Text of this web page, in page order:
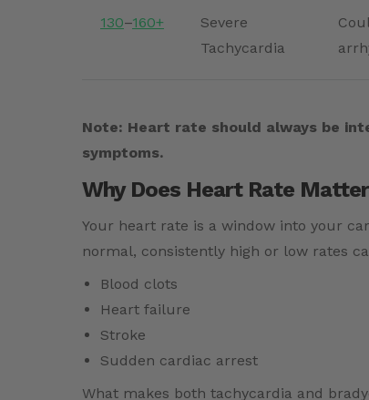
130–160+
Severe
Tachycardia
Note: Heart rate should always be
symptoms.
Why Does Heart Rate
Your heart rate is a window into your
normal, consistently high or low rates
Blood clots
Heart failure
Stroke
Sudden cardiac arrest
What makes both tachycardia and